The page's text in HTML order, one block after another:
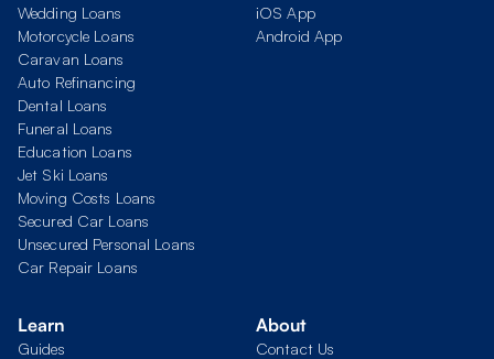
Wedding Loans
Motorcycle Loans
Caravan Loans
Auto Refinancing
Dental Loans
Funeral Loans
Education Loans
Jet Ski Loans
Moving Costs Loans
Secured Car Loans
Unsecured Personal Loans
Car Repair Loans
iOS App
Android App
Learn
Guides
About
Contact Us